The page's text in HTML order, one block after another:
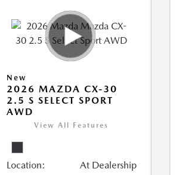
New
2026 MAZDA CX-30
2.5 S SELECT SPORT
AWD
View All Features
Location: At Dealership